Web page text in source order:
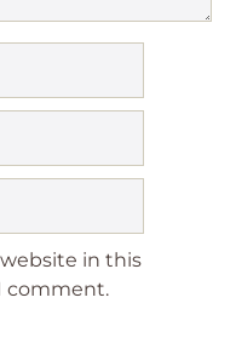
in this
comment.